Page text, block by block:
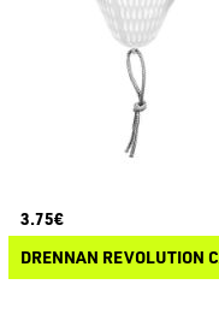
3.75€